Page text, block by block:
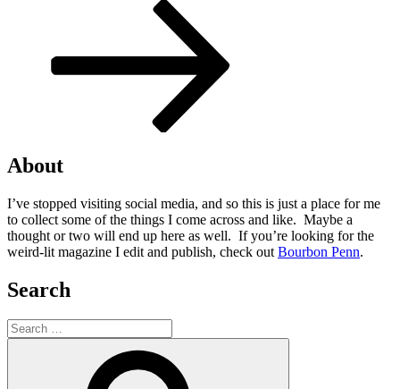
About
I’ve stopped visiting social media, and so this is just a place for me
to collect some of the things I come across and like. Maybe a
thought or two will end up here as well. If you’re looking for the
weird-lit magazine I edit and publish, check out Bourbon Penn.
Search
Search
for: